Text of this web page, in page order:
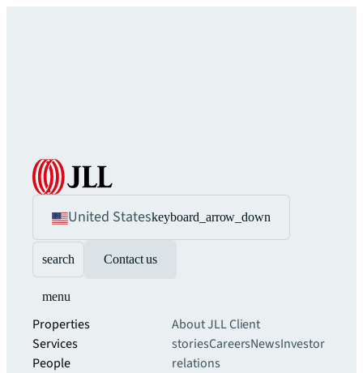
United Stateskeyboard_arrow_down
search Contact us
menu
Properties
Services
People
About JLLClient
storiesCareersNewsInvestor
relations